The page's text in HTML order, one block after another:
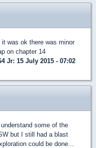
it was ok there was minor
on chapter 14
Jr: 15 July 2015 - 07:02
some of the
but I still had a blast
could be done...